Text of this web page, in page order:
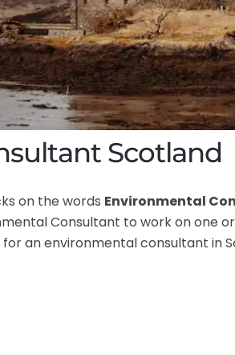
Scotland
on the words Environmental
Consultant to work on one
for an environmental consultant in